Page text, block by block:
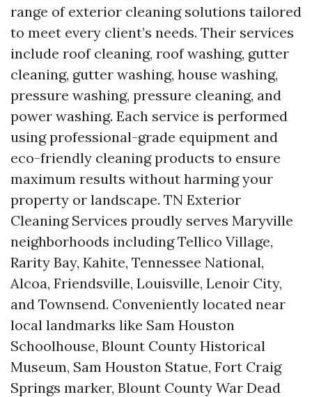
range of exterior cleaning solutions tailored
to meet every client’s needs. Their services
include roof cleaning, roof washing, gutter
cleaning, gutter washing, house washing,
pressure washing, pressure cleaning, and
power washing. Each service is performed
using professional-grade equipment and
eco-friendly cleaning products to ensure
maximum results without harming your
property or landscape. TN Exterior
Cleaning Services proudly serves Maryville
neighborhoods including Tellico Village,
Rarity Bay, Kahite, Tennessee National,
Alcoa, Friendsville, Louisville, Lenoir City,
and Townsend. Conveniently located near
local landmarks like Sam Houston
Schoolhouse, Blount County Historical
Museum, Sam Houston Statue, Fort Craig
Springs marker, Blount County War Dead